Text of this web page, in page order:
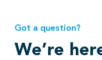
Got a question?
We’re